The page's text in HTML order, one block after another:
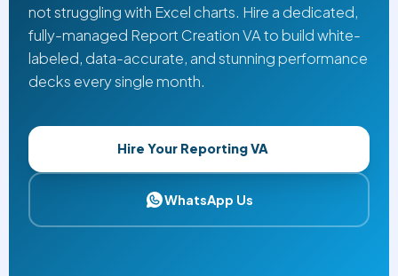
not struggling with Excel charts. Hire a dedicated,
fully-managed Report Creation VA to build white-
labeled, data-accurate, and stunning performance
decks every single month.
Hire Your Reporting VA
WhatsApp Us